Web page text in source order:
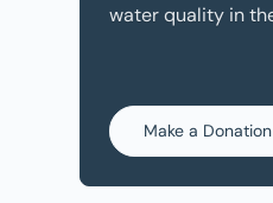
water quality in
Make a Donation